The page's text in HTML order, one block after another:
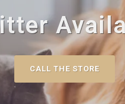
CALL THE STORE